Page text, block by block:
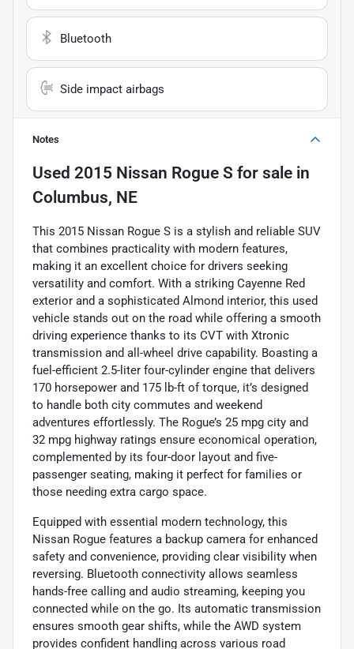
Bluetooth
Side impact airbags
Notes
Used 2015 Nissan Rogue S for sale in
Columbus, NE
This 2015 Nissan Rogue S is a stylish and reliable SUV
that combines practicality with modern features,
making it an excellent choice for drivers seeking
versatility and comfort. With a striking Cayenne Red
exterior and a sophisticated Almond interior, this used
vehicle stands out on the road while offering a smooth
driving experience thanks to its CVT with Xtronic
transmission and all-wheel drive capability. Boasting a
fuel-efficient 2.5-liter four-cylinder engine that delivers
170 horsepower and 175 lb-ft of torque, it’s designed
to handle both city commutes and weekend
adventures effortlessly. The Rogue’s 25 mpg city and
32 mpg highway ratings ensure economical operation,
complemented by its four-door layout and five-
passenger seating, making it perfect for families or
those needing extra cargo space.
Equipped with essential modern technology, this
Nissan Rogue features a backup camera for enhanced
safety and convenience, providing clear visibility when
reversing. Bluetooth connectivity allows seamless
hands-free calling and audio streaming, keeping you
connected while on the go. Its automatic transmission
ensures smooth gear shifts, while the AWD system
provides confident handling across various road